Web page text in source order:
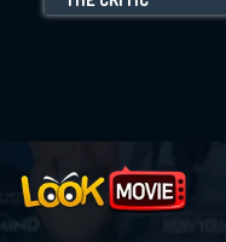
Movies